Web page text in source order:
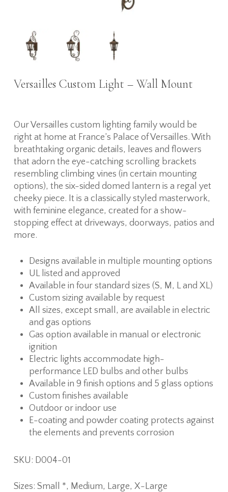
Versailles Custom Light – Wall Mount
Our Versailles custom lighting family would be
right at home at France’s Palace of Versailles. With
breathtaking organic details, leaves and flowers
that adorn the eye-catching scrolling brackets
resembling climbing vines (in certain mounting
options), the six-sided domed lantern is a regal yet
cheeky piece. It is a classically styled masterwork,
with feminine elegance, created for a show-
stopping effect at driveways, doorways, patios and
more.
Designs available in multiple mounting options
UL listed and approved
Available in four standard sizes (S, M, L and XL)
Custom sizing available by request
All sizes, except small, are available in electric
and gas options
Gas option available in manual or electronic
ignition
Electric lights accommodate high-
performance LED bulbs and other bulbs
Available in 9 finish options and 5 glass options
Custom finishes available
Outdoor or indoor use
E-coating and powder coating protects against
the elements and prevents corrosion
SKU: D004-01
Sizes: Small *, Medium, Large, X-Large